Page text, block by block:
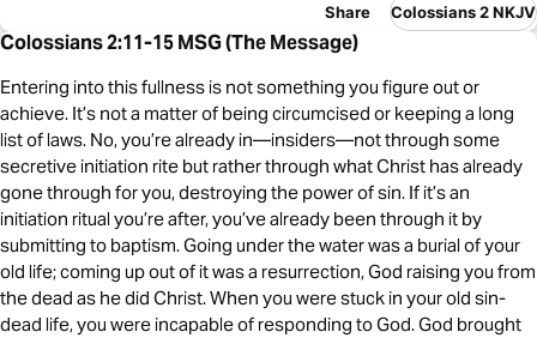
Share Colossians 2 NKJV
Colossians 2:11-15 MSG (The Message)
Entering into this fullness is not something you figure out or
achieve. It’s not a matter of being circumcised or keeping a long
list of laws. No, you’re already in—insiders—not through some
secretive initiation rite but rather through what Christ has already
gone through for you, destroying the power of sin. If it’s an
initiation ritual you’re after, you’ve already been through it by
submitting to baptism. Going under the water was a burial of your
old life; coming up out of it was a resurrection, God raising you from
the dead as he did Christ. When you were stuck in your old sin-
dead life, you were incapable of responding to God. God brought